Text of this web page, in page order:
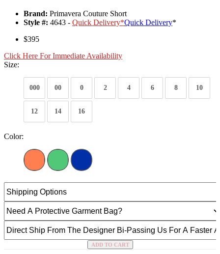
Brand: Primavera Couture Short
Style #: 4643 - Quick Delivery*Quick Delivery*
$395
Click Here For Immediate Availability
Size:
000 00 0 2 4 6 8 10
12 14 16
Color:
ADD TO CART